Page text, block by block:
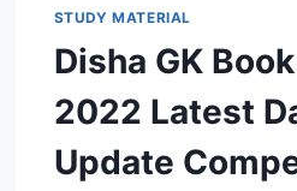
DOWNLOAD
QUESTION
ANSWER
STUDY MATERIAL
Disha GK
2022 Latest
Update